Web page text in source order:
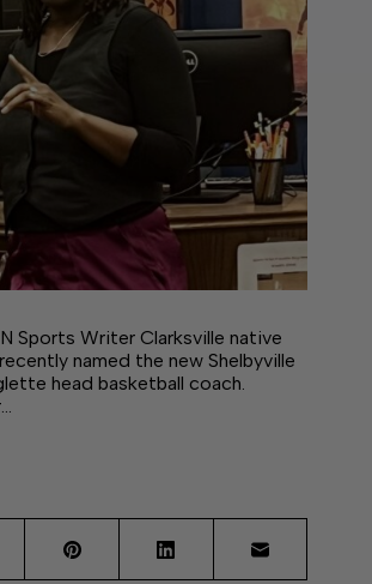
Sports Writer Clarksville native
named the new Shelbyville
head basketball coach.